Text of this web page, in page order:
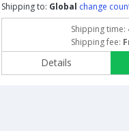
Shipping to: Global change
Shipping time:
Shipping fee:
Details